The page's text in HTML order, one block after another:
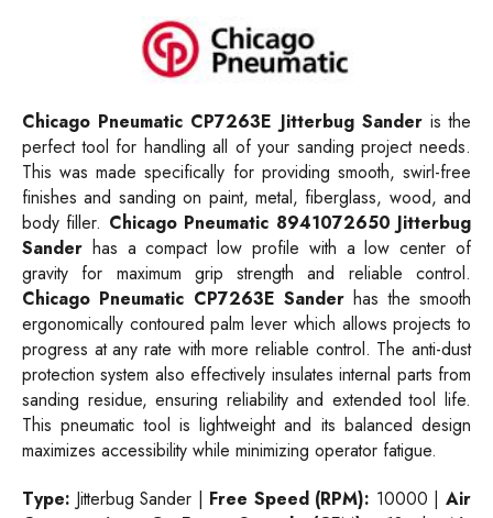
Chicago Pneumatic CP7263E Jitterbug Sanderis the
perfect tool for handling all of your sanding project needs.
This was made specifically for providing smooth, swirl-free
finishes and sanding on paint, metal, fiberglass, wood, and
body filler. Chicago Pneumatic 8941072650 Jitterbug
Sander has a compact low profile with a low center of
gravity for maximum grip strength and reliable control.
Chicago Pneumatic CP7263E Sander has the smooth
ergonomically contoured palm lever which allows projects to
progress at any rate with more reliable control. The anti-dust
protection system also effectively insulates internal parts from
sanding residue, ensuring reliability and extended tool life.
This pneumatic tool is lightweight and its balanced design
maximizes accessibility while minimizing operator fatigue.
Type: Jitterbug Sander | Free Speed (RPM): 10000 |Air